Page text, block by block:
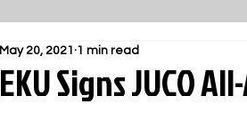
EKU Signs JUCO
May 20, 2021 1 min read